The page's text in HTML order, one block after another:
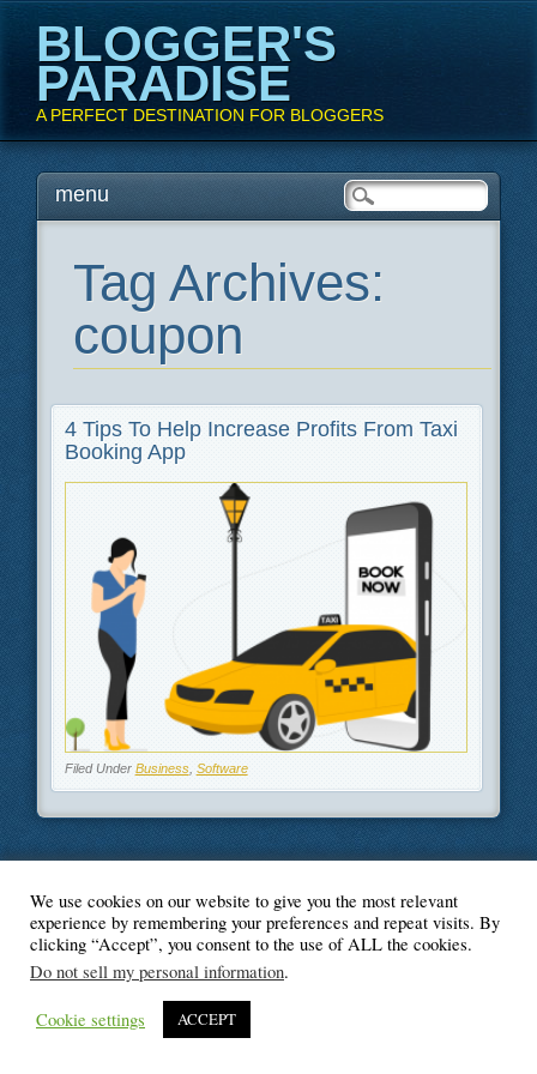
BLOGGER'S
PARADISE
A PERFECT DESTINATION FOR BLOGGERS
Main menu
Skipmenu
Tag Archives:
coupon
4 Tips To Help Increase Profits From Taxi
Booking App
Filed Under Business, Software
© Blogger's Paradise
We use cookies on our website to give you the most relevant
experience by remembering your preferences and repeat visits. By
clicking “Accept”, you consent to the use of ALL the cookies.
Do not sell my personal information.
Cookie settings ACCEPT